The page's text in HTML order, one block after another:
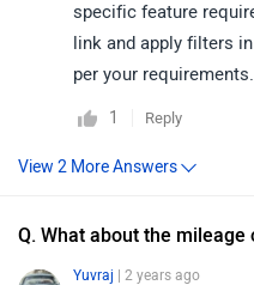
specific feature
link and apply filters
per your requirements.
1 Reply
Q. What about the
Yuvraj | 2 years ago